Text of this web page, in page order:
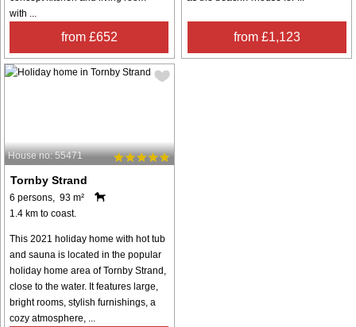
with ...
from £652 from £1,123
House no: 55471
Tornby Strand
6 persons, 93 m²
1.4 km to coast.
This 2021 holiday home with hot tub
and sauna is located in the popular
holiday home area of Tornby Strand,
close to the water. It features large,
bright rooms, stylish furnishings, a
cozy atmosphere, ...